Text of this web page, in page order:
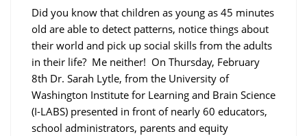
Did you know that children as young as 45 minutes
old are able to detect patterns, notice things about
their world and pick up social skills from the adults
in their life? Me neither! On Thursday, February
8th Dr. Sarah Lytle, from the University of
Washington Institute for Learning and Brain Science
(I-LABS) presented in front of nearly 60 educators,
school administrators, parents and equity